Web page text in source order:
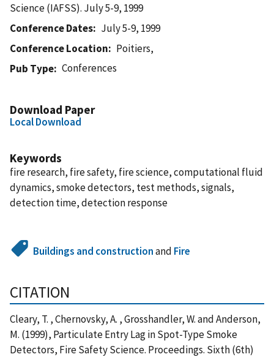
Science (IAFSS). July 5-9, 1999
Conference Dates
July 5-9, 1999
Conference Location
Poitiers,
Pub Type
Conferences
Download Paper
Local Download
Keywords
fire research, fire safety, fire science, computational fluid
dynamics, smoke detectors, test methods, signals,
detection time, detection response
Buildings and constructionand Fire
CITATION
Cleary, T. , Chernovsky, A. , Grosshandler, W. and Anderson,
M. (1999), Particulate Entry Lag in Spot-Type Smoke
Detectors, Fire Safety Science. Proceedings. Sixth (6th)